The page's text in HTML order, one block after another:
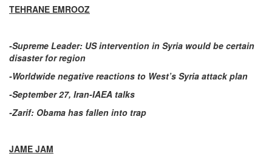
TEHRANE EMROOZ
-Supreme Leader: US intervention in Syria would be certain
disaster for region
-Worldwide negative reactions to West’s Syria attack plan
-September 27, Iran-IAEA talks
-Zarif: Obama has fallen into trap
JAME JAM